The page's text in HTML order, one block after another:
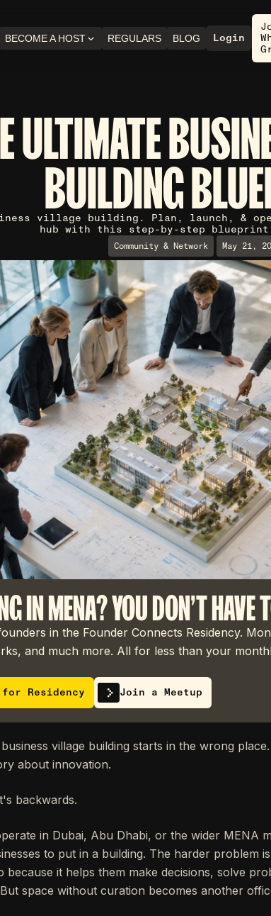
BECOME A HOST REGULARS BLOG Login
ULTIMATE
BUILDING
village building. Plan, launch, &
hub with this step-by-step blueprint
Community & Network May 21,
IN MENA? YOU DON'T HAVE
in the Founder Connects Residency.
and much more. All for less than your
Residency Join a Meetup
village building starts in the wrong
about innovation.
backwards.
in Dubai, Abu Dhabi, or the wider MENA
to put in a building. The harder problem
because it helps them make decisions, solve
space without curation becomes another